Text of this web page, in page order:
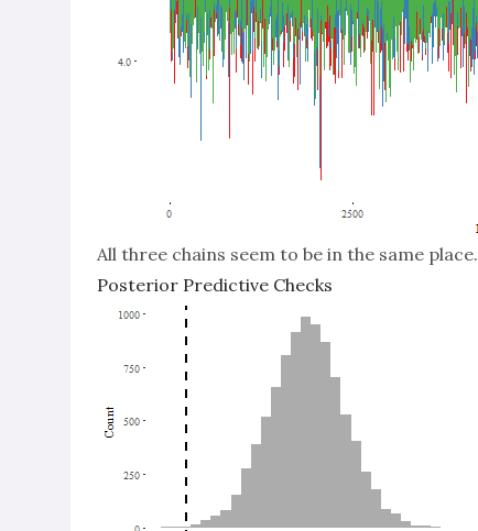
All three chains seem to be in the same place.
Posterior Predictive Checks